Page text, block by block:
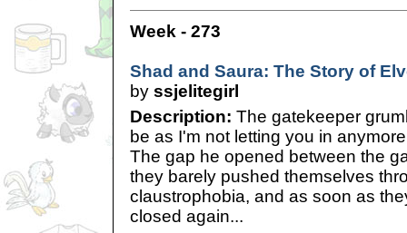
Week - 273
Shad and Saura: The Story of
by ssjelitegirl
Description: The gatekeeper
be as I'm not letting you in
The gap he opened between the
they barely pushed themselves
claustrophobia, and as soon as
closed again...